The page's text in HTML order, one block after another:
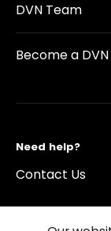
DVN Team
Become a
Need help?
Contact Us